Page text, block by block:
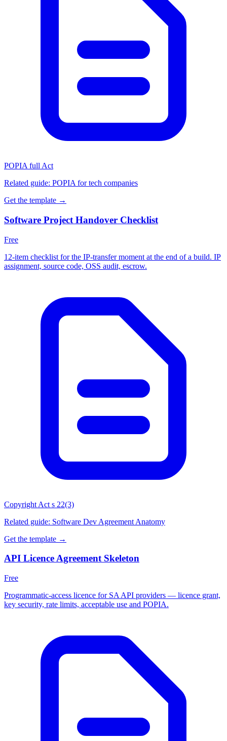
POPIA full Act
Related guide: POPIA for tech companies
Get the template →
Software Project Handover Checklist
Free
12-item checklist for the IP-transfer moment at the end of a build. IP
assignment, source code, OSS audit, escrow.
Copyright Act s 22(3)
Related guide: Software Dev Agreement Anatomy
Get the template →
API Licence Agreement Skeleton
Free
Programmatic-access licence for SA API providers — licence grant,
key security, rate limits, acceptable use and POPIA.